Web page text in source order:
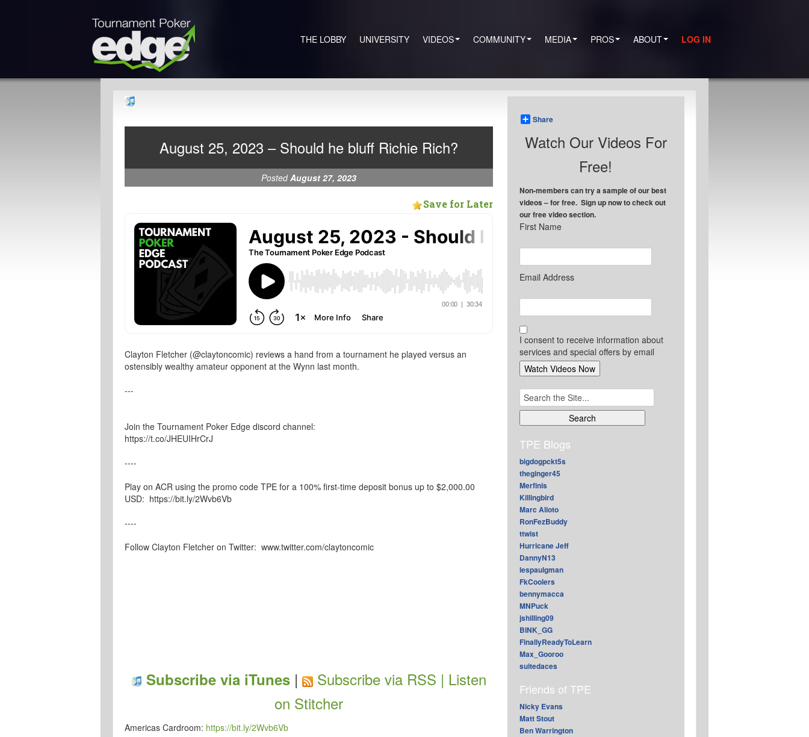
THE LOBBY UNIVERSITY VIDEOS COMMUNITY MEDIA PROS ABOUT LOG IN
August 25, 2023 – Should he bluff Richie Rich?
PostedAugust 27, 2023
Save for Later
Clayton Fletcher (@claytoncomic) reviews a hand from a tournament he played versus an
ostensibly wealthy amateur opponent at the Wynn last month.
---
Join the Tournament Poker Edge discord channel:
https://t.co/JHEUIHrCrJ
----
Play on ACR using the promo code TPE for a 100% first-time deposit bonus up to $2,000.00
USD: https://bit.ly/2Wvb6Vb
----
Follow Clayton Fletcher on Twitter: www.twitter.com/claytoncomic
Subscribe via iTunes | Subscribe via RSS | Listen
on Stitcher
Americas Cardroom: https://bit.ly/2Wvb6Vb
Share
Watch Our Videos For
Free!
Non-members can try a sample of our best
videos – for free. Sign up now to check out
our free video section.
First Name
Email Address
I consent to receive information about
services and special offers by email
Search
for:
TPE Blogs
bigdogpckt5s
theginger45
Merfinis
Killingbird
Marc Alioto
RonFezBuddy
ttwist
Hurricane Jeff
DannyN13
lespaulgman
FkCoolers
bennymacca
MNPuck
jshilling09
BINK_GG
FinallyReadyToLearn
Max_Gooroo
suitedaces
Friends of TPE
Nicky Evans
Matt Stout
Ben Warrington